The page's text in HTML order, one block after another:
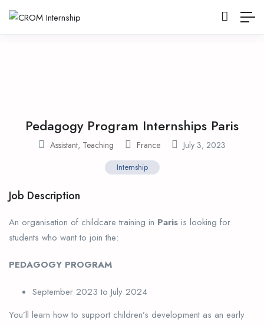
Pedagogy Program Internships Paris
Assistant, Teaching France July 3, 2023
Internship
Job Description
An organisation of childcare training in Paris is looking for
students who want to join the:
PEDAGOGY PROGRAM
September 2023 to July 2024
You’ll learn how to support children’s development as an early